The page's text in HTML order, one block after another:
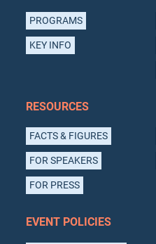
PROGRAMS
KEY INFO
RESOURCES
FACTS & FIGURES
FOR SPEAKERS
FOR PRESS
EVENT POLICIES